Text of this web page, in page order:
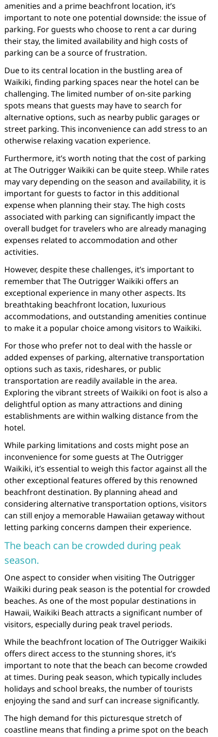
amenities and a prime beachfront location, it’s
important to note one potential downside: the issue of
parking. For guests who choose to rent a car during
their stay, the limited availability and high costs of
parking can be a source of frustration.
Due to its central location in the bustling area of
Waikiki, finding parking spaces near the hotel can be
challenging. The limited number of on-site parking
spots means that guests may have to search for
alternative options, such as nearby public garages or
street parking. This inconvenience can add stress to an
otherwise relaxing vacation experience.
Furthermore, it’s worth noting that the cost of parking
at The Outrigger Waikiki can be quite steep. While rates
may vary depending on the season and availability, it is
important for guests to factor in this additional
expense when planning their stay. The high costs
associated with parking can significantly impact the
overall budget for travelers who are already managing
expenses related to accommodation and other
activities.
However, despite these challenges, it’s important to
remember that The Outrigger Waikiki offers an
exceptional experience in many other aspects. Its
breathtaking beachfront location, luxurious
accommodations, and outstanding amenities continue
to make it a popular choice among visitors to Waikiki.
For those who prefer not to deal with the hassle or
added expenses of parking, alternative transportation
options such as taxis, rideshares, or public
transportation are readily available in the area.
Exploring the vibrant streets of Waikiki on foot is also a
delightful option as many attractions and dining
establishments are within walking distance from the
hotel.
While parking limitations and costs might pose an
inconvenience for some guests at The Outrigger
Waikiki, it’s essential to weigh this factor against all the
other exceptional features offered by this renowned
beachfront destination. By planning ahead and
considering alternative transportation options, visitors
can still enjoy a memorable Hawaiian getaway without
letting parking concerns dampen their experience.
The beach can be crowded during peak
season.
One aspect to consider when visiting The Outrigger
Waikiki during peak season is the potential for crowded
beaches. As one of the most popular destinations in
Hawaii, Waikiki Beach attracts a significant number of
visitors, especially during peak travel periods.
While the beachfront location of The Outrigger Waikiki
offers direct access to the stunning shores, it’s
important to note that the beach can become crowded
at times. During peak season, which typically includes
holidays and school breaks, the number of tourists
enjoying the sand and surf can increase significantly.
The high demand for this picturesque stretch of
coastline means that finding a prime spot on the beach